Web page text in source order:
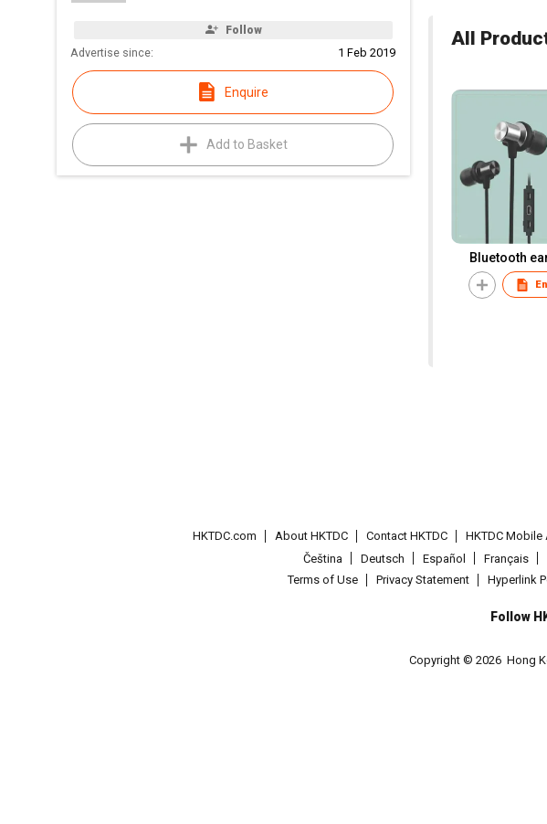
Follow
Advertise since: 1 Feb 2019
Enquire
Add to Basket
All
Bluetooth
HKTDC.com About HKTDC Contact HKTDC HKTDC Mobile
Čeština
Deutsch Español Français
Terms of Use
Privacy Statement Hyperlink
Follow
Copyright © 2026 Hong